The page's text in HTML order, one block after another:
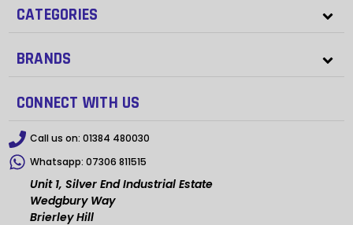
CATEGORIES
BRANDS
CONNECT WITH US
Call us on: 01384 480030
Whatsapp: 07306 811515
Unit 1, Silver End Industrial Estate
Wedgbury Way
Brierley Hill